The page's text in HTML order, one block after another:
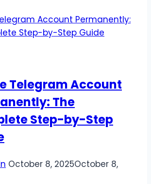
Global
Freelancers
Telegram Account
The
Step-by-Step
October 8, 2025October 8,